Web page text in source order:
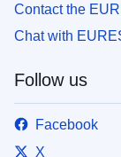
Contact the
Chat with
Follow us
Facebook
X